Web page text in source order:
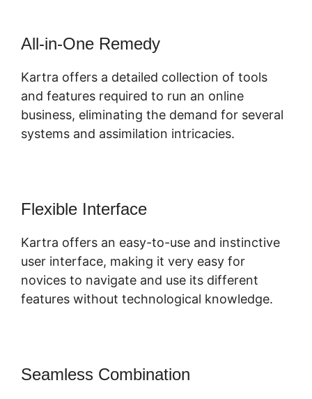
All-in-One Remedy
Kartra offers a detailed collection of tools
and features required to run an online
business, eliminating the demand for several
systems and assimilation intricacies.
Flexible Interface
Kartra offers an easy-to-use and instinctive
user interface, making it very easy for
novices to navigate and use its different
features without technological knowledge.
Seamless Combination